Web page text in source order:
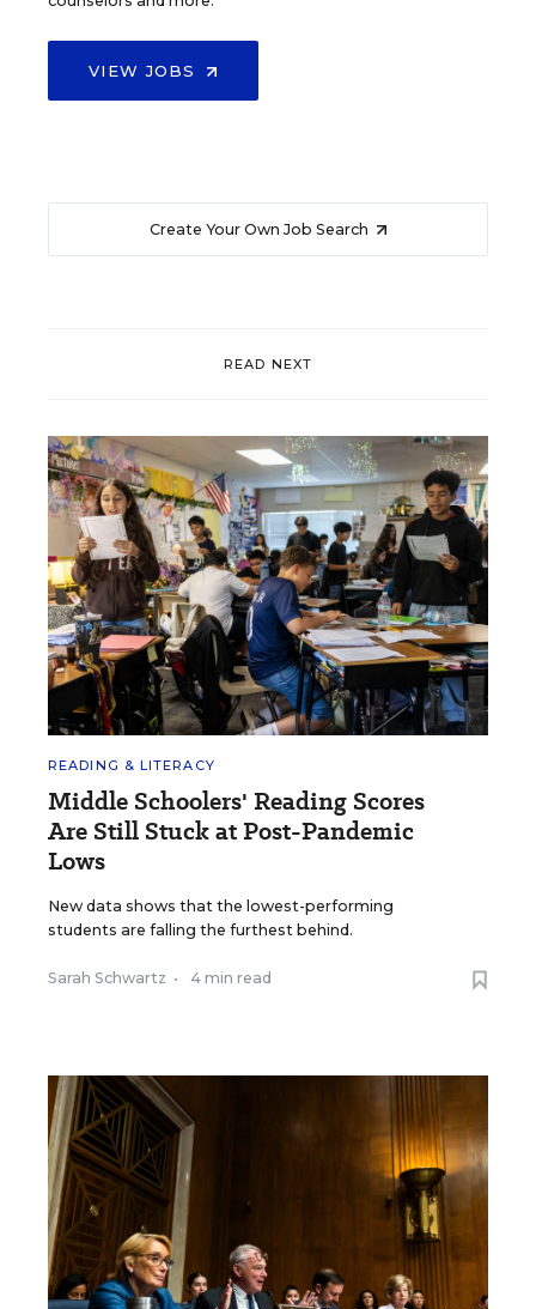
VIEW JOBS
Create Your Own Job Search
READ NEXT
READING & LITERACY
Middle Schoolers' Reading Scores
Are Still Stuck at Post-Pandemic
Lows
New data shows that the lowest-performing
students are falling the furthest behind.
Sarah Schwartz • 4 min read